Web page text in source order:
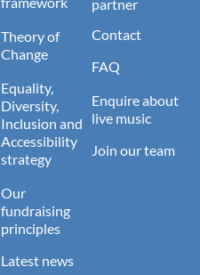
Theory of
Change
Equality,
Diversity,
Inclusion and
Accessibility
strategy
Our
fundraising
principles
Latest news
partner
Contact
FAQ
Enquire about
live music
Join our team